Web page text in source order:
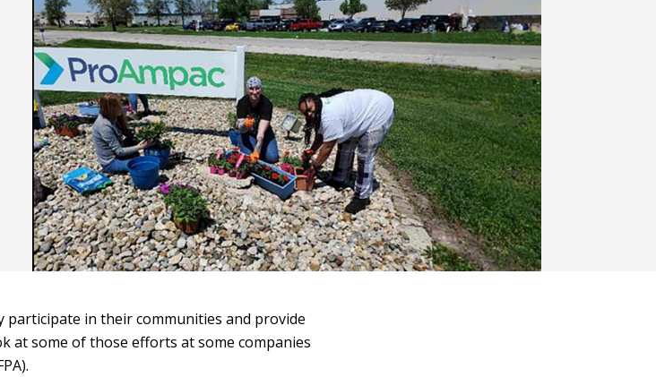
in their communities and provide
at some of those efforts at some companies